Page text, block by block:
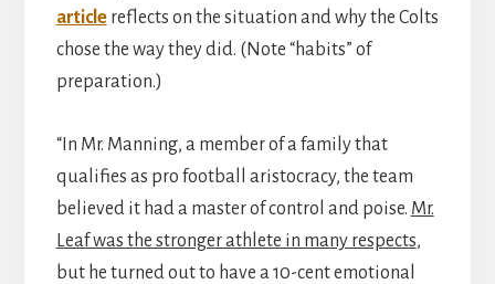
articlereflects on the situation and why the Colts
chose the way they did. (Note “habits” of
preparation.)
“In Mr. Manning, a member of a family that
qualifies as pro football aristocracy, the team
believed it had a master of control and poise. Mr.
Leaf was the stronger athlete in many respects,
but he turned out to have a 10-cent emotional